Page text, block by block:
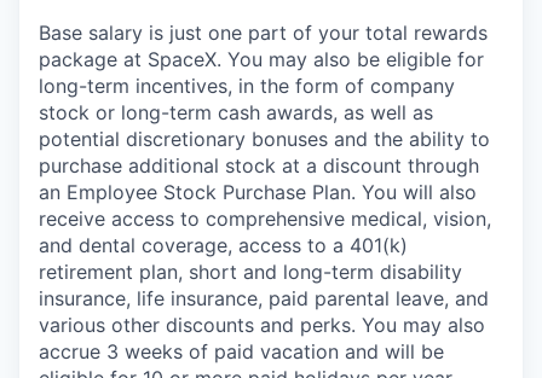
Base salary is just one part of your total rewards
package at SpaceX. You may also be eligible for
long-term incentives, in the form of company
stock or long-term cash awards, as well as
potential discretionary bonuses and the ability to
purchase additional stock at a discount through
an Employee Stock Purchase Plan. You will also
receive access to comprehensive medical, vision,
and dental coverage, access to a 401(k)
retirement plan, short and long-term disability
insurance, life insurance, paid parental leave, and
various other discounts and perks. You may also
accrue 3 weeks of paid vacation and will be